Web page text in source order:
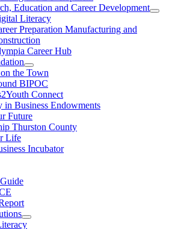
Education and Career Development
Literacy
Preparation Manufacturing and
Career Hub
the Town
BIPOC
Connect
in Business Endowments
Future
Thurston County
Life
Incubator